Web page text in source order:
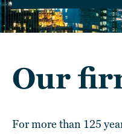
Our
For more than 125